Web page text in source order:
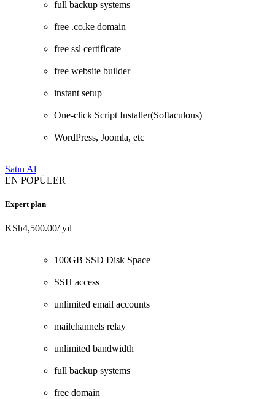
full backup systems
free .co.ke domain
free ssl certificate
free website builder
instant setup
One-click Script Installer(Softaculous)
WordPress, Joomla, etc
Satın Al
EN POPÜLER
Expert plan
KSh4,500.00/ yıl
100GB SSD Disk Space
SSH access
unlimited email accounts
mailchannels relay
unlimited bandwidth
full backup systems
free domain